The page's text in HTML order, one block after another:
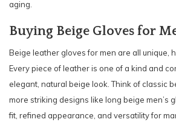
aging.
Buying Beige Gloves for
Beige leather gloves for men are all unique,
Every piece of leather is one of a kind and
elegant, natural beige look. Think of classic
more striking designs like long beige men’s
fit, refined appearance, and versatility for